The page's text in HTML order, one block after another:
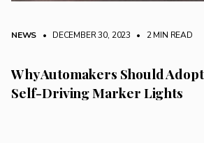
NEWS • DECEMBER 30, 2023 • 2 MIN READ
Why Automakers Should
Self-Driving Marker Lights